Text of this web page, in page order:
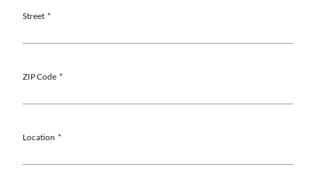
Street
ZIP Code
Location